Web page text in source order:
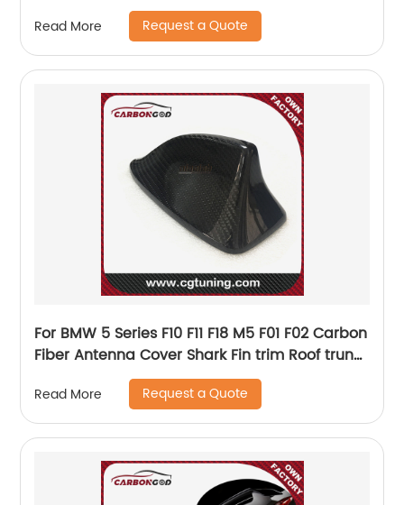
Read More Request a Quote
For BMW 5 Series F10 F11 F18 M5 F01 F02 Carbon
Fiber Antenna Cover Shark Fin trim Roof trunk
exterior Trim Gloss Black 2016 - UP
Read More Request a Quote